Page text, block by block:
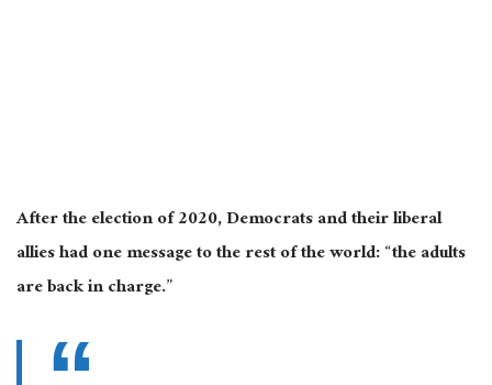
After the election of 2020, Democrats and their liberal
allies had one message to the rest of the world: “the adults
are back in charge.”